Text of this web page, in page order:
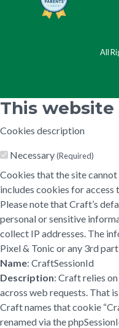
All
This website
Cookies description
Necessary(Required)
Cookies that the site
includes cookies for access
Please note that Craft’s
personal or sensitive
collect IP addresses. The
Pixel & Tonic or any 3rd
Name: CraftSessionId
Description: Craft relies
across web requests. That
Craft names that cookie
renamed via the